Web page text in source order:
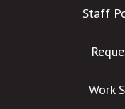
Staff
Work